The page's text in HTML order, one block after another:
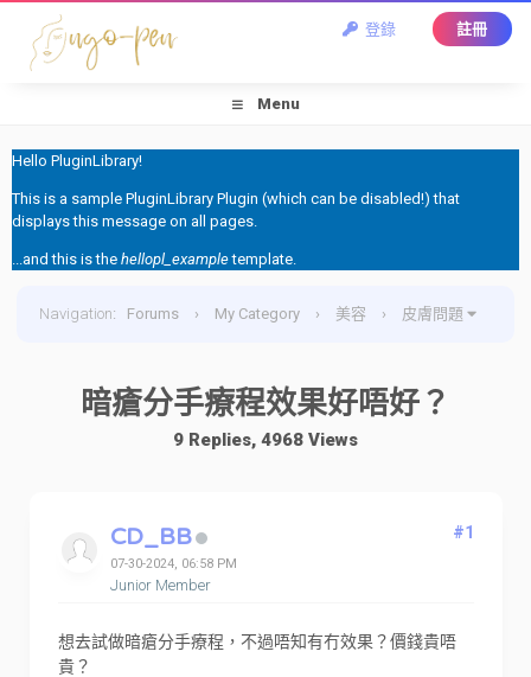
登錄 註冊
Menu
Hello PluginLibrary!
This is a sample PluginLibrary Plugin (which can be disabled!) that
displays this message on all pages.
...and this is the hellopl_exampletemplate.
Navigation: Forums › My Category › 美容 › 皮膚問題
暗瘡分手療程效果好唔好？
9 Replies, 4968 Views
CD_BB
07-30-2024, 06:58 PM
Junior Member
#1
想去試做暗瘡分手療程，不過唔知有冇效果？價錢貴唔
貴？